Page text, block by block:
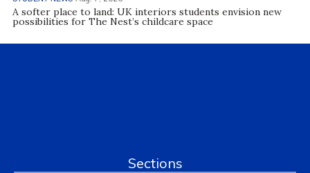
A softer place to land: UK interiors students envision new
possibilities for The Nest’s childcare space
Sections